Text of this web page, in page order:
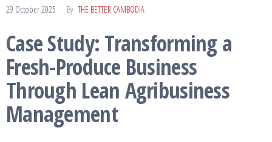
29 October 2025 By THE BETTER CAMBODIA
Case Study: Transforming a
Fresh-Produce Business
Through Lean Agribusiness
Management